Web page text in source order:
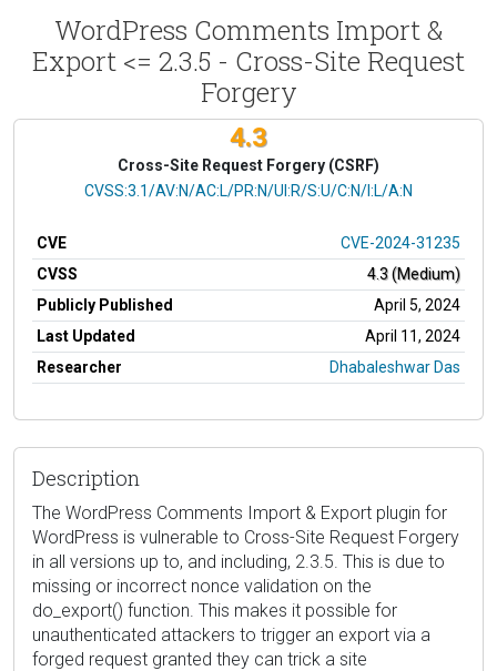
WordPress Comments Import &
Export <= 2.3.5 - Cross-Site Request
Forgery
4.3
Cross-Site Request Forgery (CSRF)
CVSS Vector
CVSS:3.1/AV:N/AC:L/PR:N/UI:R/S:U/C:N/I:L/A:N
CVE
CVE-2024-31235
CVSS
4.3 (Medium)
Publicly Published
April 5, 2024
Last Updated
April 11, 2024
Researcher
Dhabaleshwar Das
Description
The WordPress Comments Import & Export plugin for
WordPress is vulnerable to Cross-Site Request Forgery
in all versions up to, and including, 2.3.5. This is due to
missing or incorrect nonce validation on the
do_export() function. This makes it possible for
unauthenticated attackers to trigger an export via a
forged request granted they can trick a site